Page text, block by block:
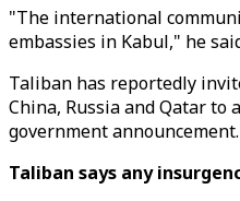
"The international
embassies in Kabul," he
Taliban has reportedly
China, Russia and Qatar to
government announcement.
Taliban says any